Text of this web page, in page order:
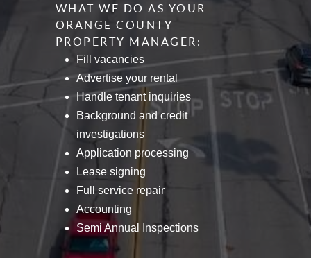
WHAT WE DO AS YOUR
ORANGE COUNTY
PROPERTY MANAGER:
Fill vacancies
Advertise your rental
Handle tenant inquiries
Background and credit
investigations
Application processing
Lease signing
Full service repair
Accounting
Semi Annual Inspections